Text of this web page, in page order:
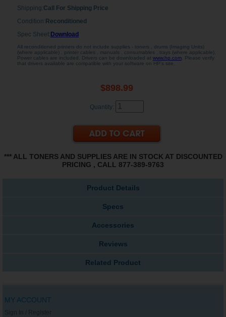
Shipping:Call For Shipping Price
Condition: Reconditioned
Spec Sheet: Download
All reconditioned printers do not include supplies - toners , drums (Imaging Units)
(where applicable) , printer cables , manuals , consumables , trays (where applicable).
Power cables are included. Drivers can be downloaded at www.hp.com. Please verify
that drivers available are compatible with your software on HP's site.
$898.99
Quantity:
*** ALL TONERS AND SUPPLIES ARE IN STOCK AT DISCOUNTED
PRICING , CALL 877-389-9763
Product Details
Specs
Accessories
Reviews
Related Product
MY ACCOUNT
Sign In / Register